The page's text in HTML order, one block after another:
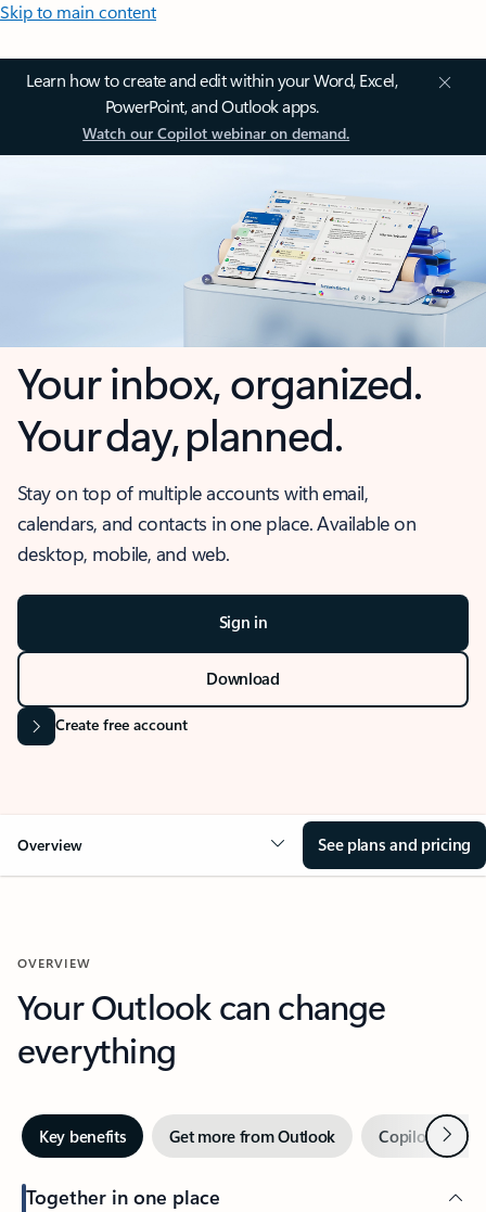
Skip to main content
Learn how to create and edit within your Word, Excel,
PowerPoint, and Outlook apps.
Watch our Copilot webinar on demand.
Your inbox, organized.
Your day, planned.
Stay on top of multiple accounts with email,
calendars, and contacts in one place. Available on
desktop, mobile, and web.
Sign in
Download
Create free account
Overview See plans and pricing
OVERVIEW
Your Outlook can change
everything
Key benefits Get more from Outlook Copilot inNext
Together in one place